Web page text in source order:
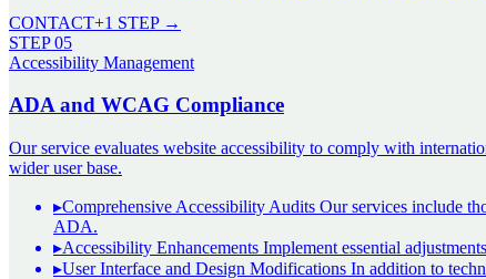
CONTACT+1 STEP →
STEP05
Accessibility Management
ADA and WCAG Compliance
Our service evaluates website accessibility to comply with
wider user base.
▸Comprehensive Accessibility Audits Our services include
ADA.
▸Accessibility Enhancements Implement essential
▸User Interface and Design Modifications In addition to